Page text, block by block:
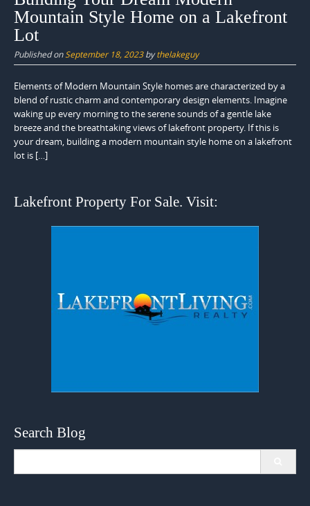
Mountain Style Home on a Lakefront
Lot
Published onSeptember 18, 2023bythelakeguy
Elements of Modern Mountain Style homes are characterized by a
blend of rustic charm and contemporary design elements. Imagine
waking up every morning to the serene sounds of a gentle lake
breeze and the breathtaking views of lakefront property. If this is
your dream, building a modern mountain style home on a lakefront
lot is […]
Lakefront Property For Sale. Visit:
Search Blog